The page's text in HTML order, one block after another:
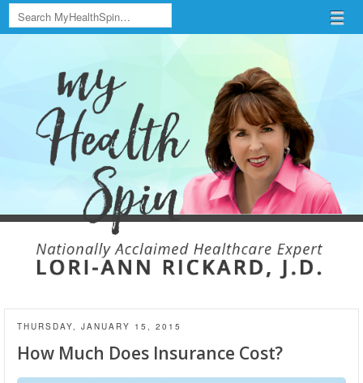
Menu
Skip to content
THURSDAY, JANUARY 15, 2015
How Much Does Insurance Cost?